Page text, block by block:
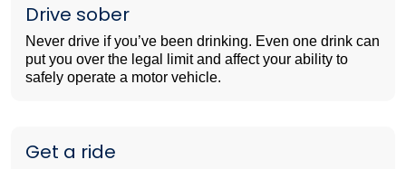
Drive sober
Never drive if you’ve been drinking. Even one drink can
put you over the legal limit and affect your ability to
safely operate a motor vehicle.
Get a ride